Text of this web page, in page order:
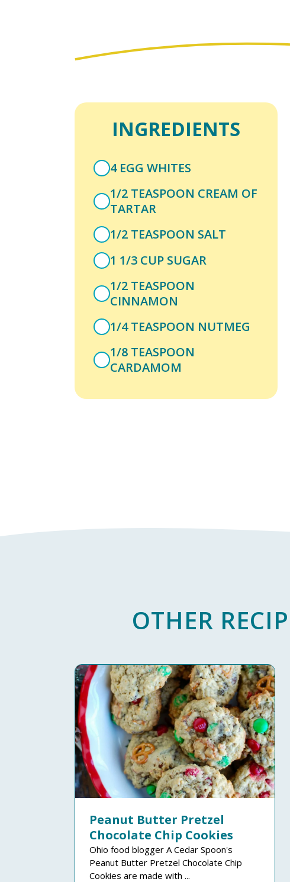
INGREDIENTS
4 EGG WHITES
1/2 TEASPOON CREAM OF
TARTAR
1/2 TEASPOON SALT
1 1/3 CUP SUGAR
1/2 TEASPOON
CINNAMON
1/4 TEASPOON NUTMEG
1/8 TEASPOON
CARDAMOM
OTHER
Peanut Butter Pretzel
Chocolate Chip Cookies
Ohio food blogger A Cedar Spoon's
Peanut Butter Pretzel Chocolate Chip
Cookies are made with ...